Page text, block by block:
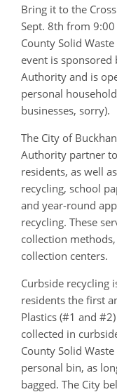
Bring it to the
Sept. 8th from
County Solid
event is sponsored
Authority and is
personal
businesses, sorry).
The City of
Authority partner
residents, as well
recycling, school
and year-round
recycling. These
collection
collection centers.
Curbside recycling
residents the first
Plastics (#1 and
collected in
County Solid
personal bin, as
bagged. The City